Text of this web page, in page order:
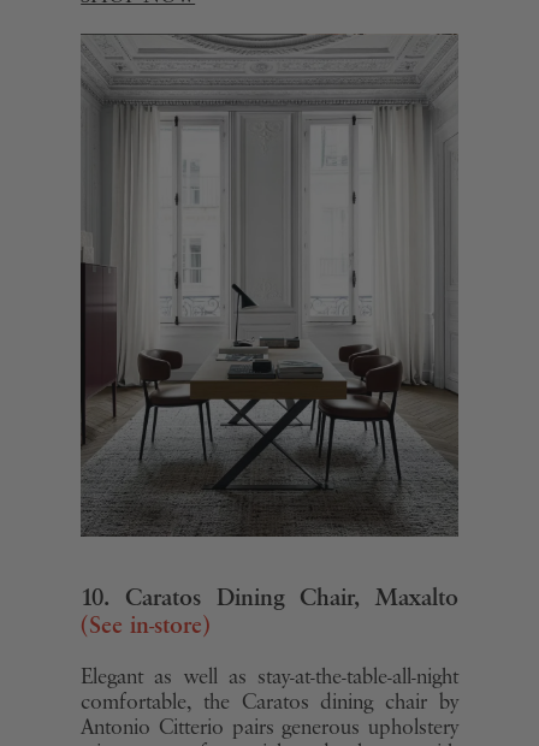
10. Caratos Dining Chair, Maxalto
(See in-store)
Elegant as well as stay-at-the-table-all-night
comfortable, the Caratos dining chair by
Antonio Citterio pairs generous upholstery